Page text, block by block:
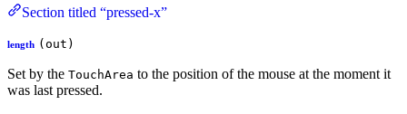
Section titled “pressed-x”
length (out)
Set by the TouchArea to the position of the mouse at the moment it
was last pressed.